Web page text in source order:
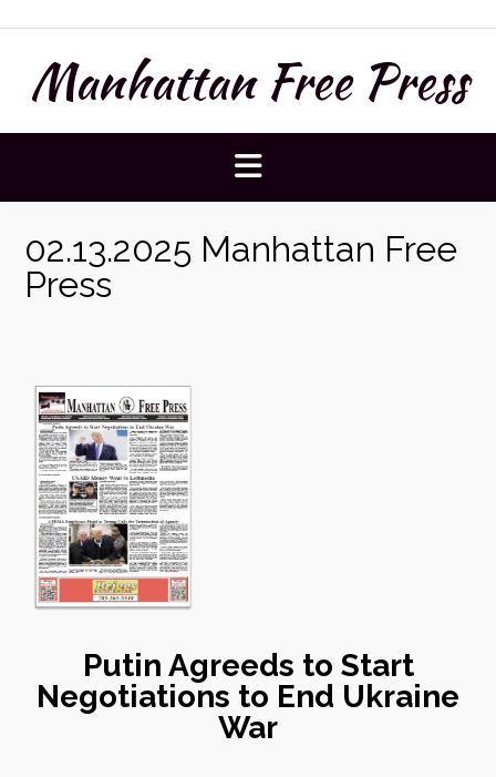
to
contentManhattan Free Press
02.13.2025 Manhattan Free
Press
Putin Agreeds to Start
Negotiations to End Ukraine
War